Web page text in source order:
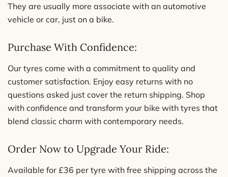
They are usually more associate with an automotive
vehicle or car, just on a bike.
Purchase With Confidence:
Our tyres come with a commitment to quality and
customer satisfaction. Enjoy easy returns with no
questions asked just cover the return shipping. Shop
with confidence and transform your bike with tyres that
blend classic charm with contemporary needs.
Order Now to Upgrade Your Ride:
Available for £36 per tyre with free shipping across the